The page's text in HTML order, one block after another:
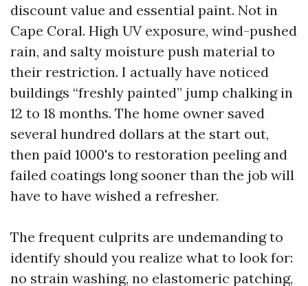
discount value and essential paint. Not in
Cape Coral. High UV exposure, wind-pushed
rain, and salty moisture push material to
their restriction. I actually have noticed
buildings “freshly painted” jump chalking in
12 to 18 months. The home owner saved
several hundred dollars at the start out,
then paid 1000's to restoration peeling and
failed coatings long sooner than the job will
have to have wished a refresher.
The frequent culprits are undemanding to
identify should you realize what to look for:
no strain washing, no elastomeric patching,